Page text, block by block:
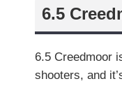
6.5
6.5 Creedmoor
shooters, and